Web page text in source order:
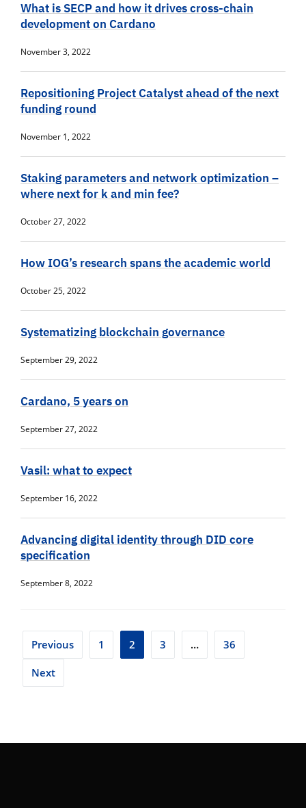
What is SECP and how it drives cross-chain
development on Cardano
November 3, 2022
Repositioning Project Catalyst ahead of the next
funding round
November 1, 2022
Staking parameters and network optimization –
where next for k and min fee?
October 27, 2022
How IOG’s research spans the academic world
October 25, 2022
Systematizing blockchain governance
September 29, 2022
Cardano, 5 years on
September 27, 2022
Vasil: what to expect
September 16, 2022
Advancing digital identity through DID core
specification
September 8, 2022
Posts
pagination
Previous 1 2 3 … 36
Next